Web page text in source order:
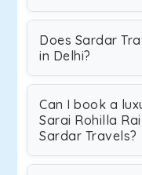
Does Sardar
in Delhi?
Can I book a
Sarai Rohilla
Sardar Travels?